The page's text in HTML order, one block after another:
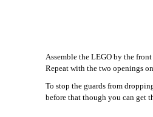
Assemble the LEGO by the
Repeat with the two openings
To stop the guards from
before that though you can get